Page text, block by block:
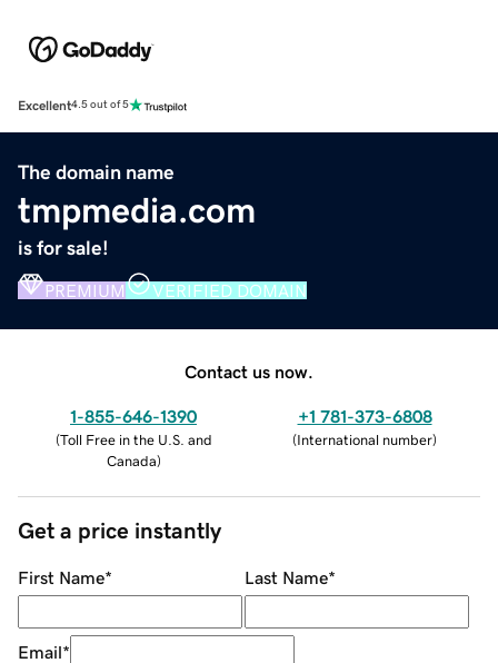
Excellent4.5 out of 5
The domain name
tmpmedia.com
is for sale!
PREMIUM VERIFIED DOMAIN
Contact us now.
1-855-646-1390
(Toll Free in the U.S. and
Canada)
+1 781-373-6808
(International number)
Get a price instantly
First Name* Last Name*
Email*